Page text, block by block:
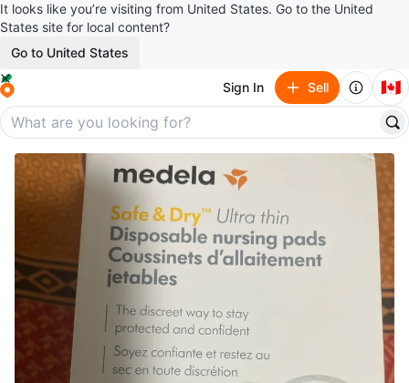
It looks like you’re visiting from United States. Go to the United
States site for local content?
Go to United States
Sign In Sell 🇨🇦